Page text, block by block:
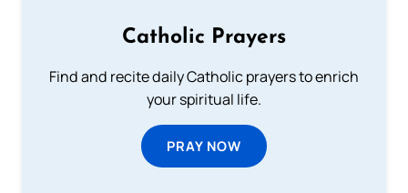
Catholic Prayers
Find and recite daily Catholic prayers to enrich
your spiritual life.
PRAY NOW